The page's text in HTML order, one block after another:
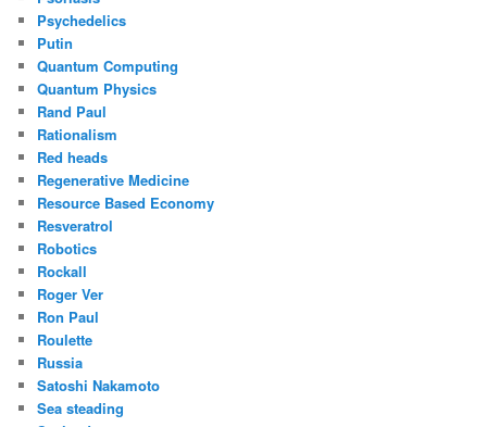
Psychedelics
Putin
Quantum Computing
Quantum Physics
Rand Paul
Rationalism
Red heads
Regenerative Medicine
Resource Based Economy
Resveratrol
Robotics
Rockall
Roger Ver
Ron Paul
Roulette
Russia
Satoshi Nakamoto
Sea steading